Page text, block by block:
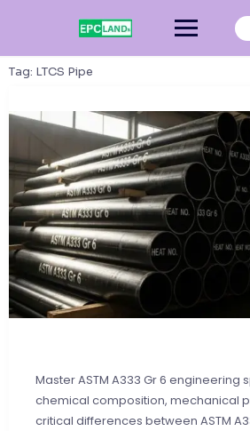
Tag: LTCS Pipe
Master ASTM A333 Gr 6 engineering
chemical composition, mechanical
critical differences between ASTM